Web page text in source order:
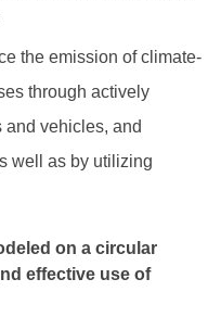
the emission of climate-
through actively
vehicles, and
well as by utilizing
on a circular
effective use of